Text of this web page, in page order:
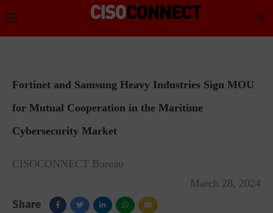
Fortinet and Samsung Heavy Industries Sign MOU
for Mutual Cooperation in the Maritime
Cybersecurity Market
CISOCONNECT Bureau
March 28, 2024
Share